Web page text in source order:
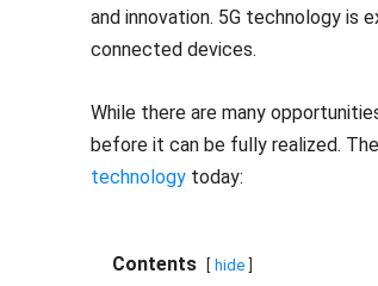
and innovation. 5G technology is
connected devices.
While there are many
before it can be fully realized.
technology today:
Contents hide